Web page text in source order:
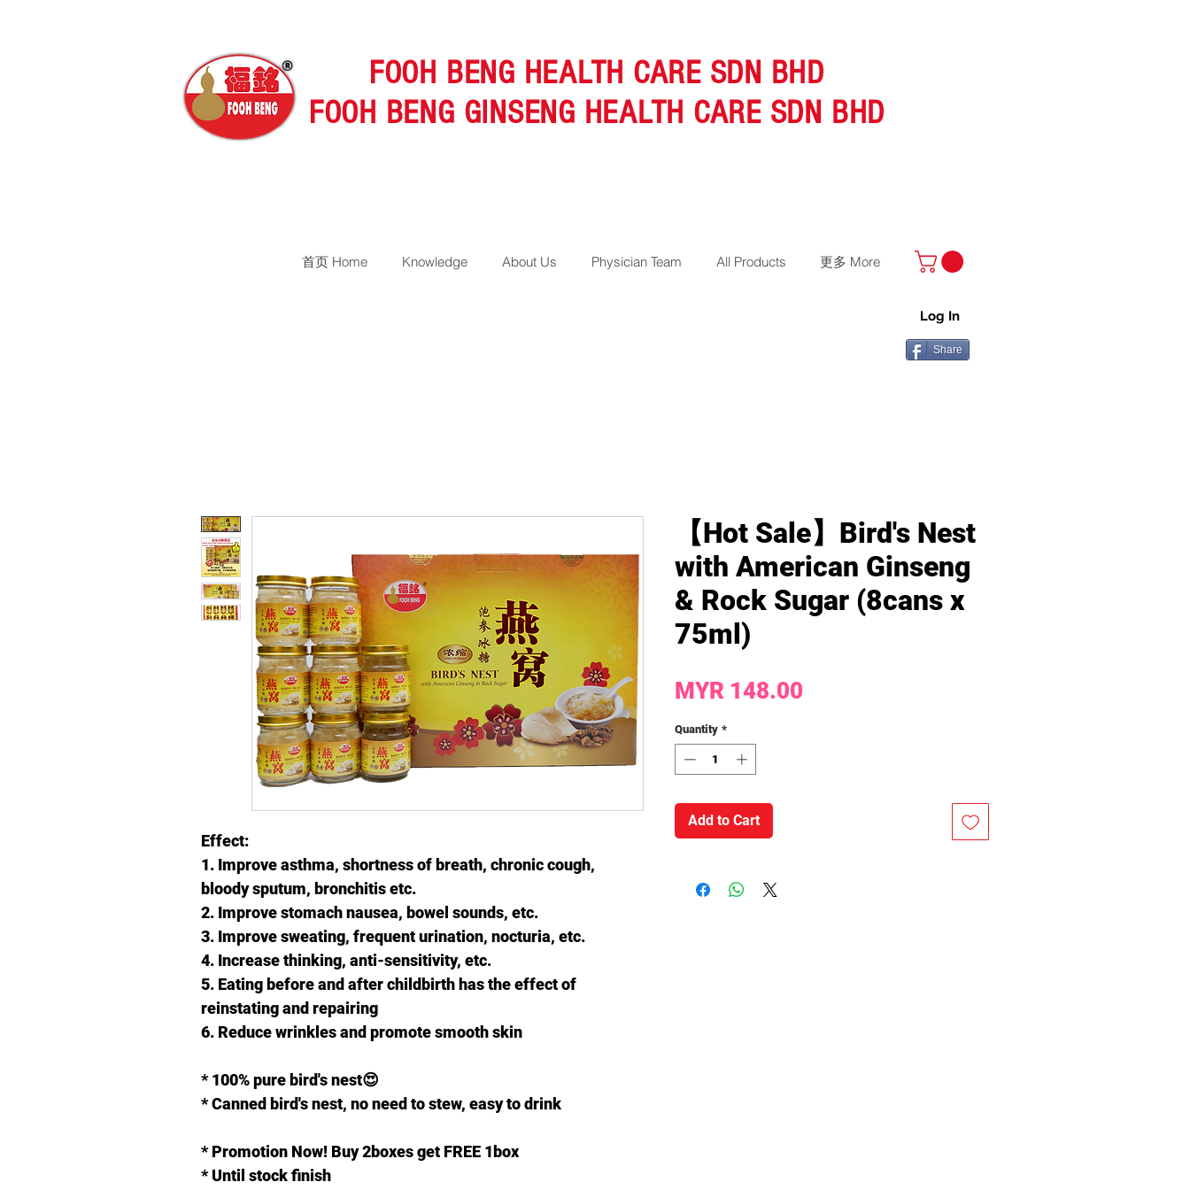
FOOH BENG HEALTH CARE SDN BHD
FOOH BENG GINSENG HEALTH CARE SDN BHD
首页 Home Knowledge About Us Physician Team All Products 更多 More
Log In
Share
Effect:
1. Improve asthma, shortness of breath, chronic cough,
bloody sputum, bronchitis etc.
2. Improve stomach nausea, bowel sounds, etc.
3. Improve sweating, frequent urination, nocturia, etc.
4. Increase thinking, anti-sensitivity, etc.
5. Eating before and after childbirth has the effect of
reinstating and repairing
6. Reduce wrinkles and promote smooth skin
* 100% pure bird's nest😍
* Canned bird's nest, no need to stew, easy to drink
* Promotion Now! Buy 2boxes get FREE 1box
* Until stock finish
【Hot Sale】Bird's Nest
with American Ginseng
& Rock Sugar (8cans x
75ml)
MYR 148.00
Quantity *
Add to Cart